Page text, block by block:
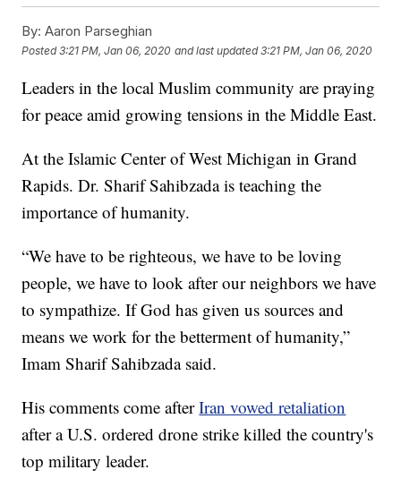
By: Aaron Parseghian
Posted3:21 PM, Jan 06, 2020 and last updated 3:21 PM, Jan 06, 2020
Leaders in the local Muslim community are praying
for peace amid growing tensions in the Middle East.
At the Islamic Center of West Michigan in Grand
Rapids. Dr. Sharif Sahibzada is teaching the
importance of humanity.
“We have to be righteous, we have to be loving
people, we have to look after our neighbors we have
to sympathize. If God has given us sources and
means we work for the betterment of humanity,”
Imam Sharif Sahibzada said.
His comments come afterIran vowed retaliation
after a U.S. ordered drone strike killed the country's
top military leader.